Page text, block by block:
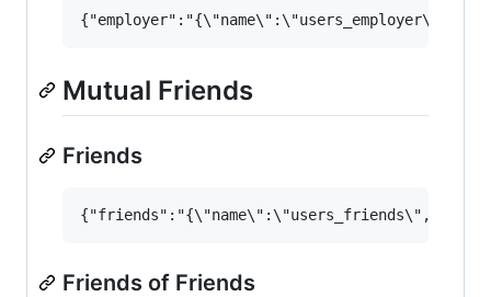
Mutual Friends
Friends
Friends of Friends